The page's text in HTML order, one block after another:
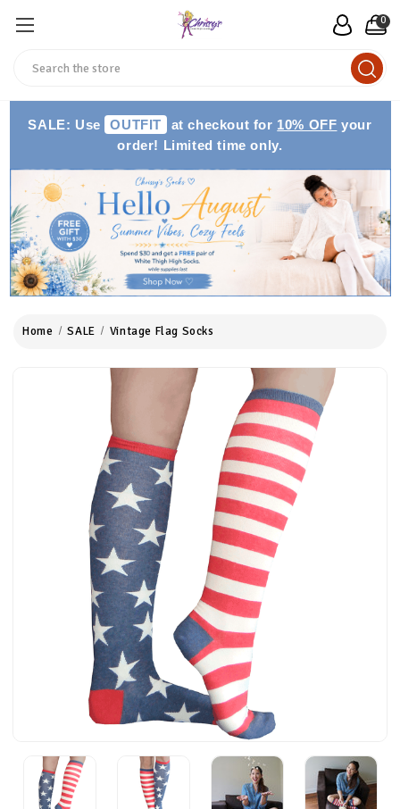
0
SALE: Use OUTFIT at checkout for 10% OFF your
order! Limited time only.
Home SALE Vintage Flag Socks